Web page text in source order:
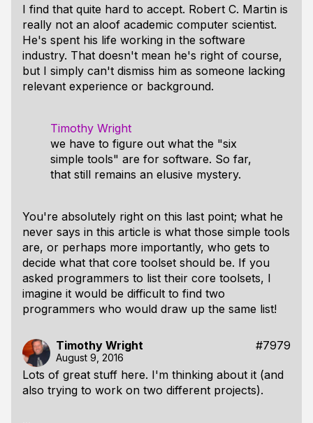
I find that quite hard to accept. Robert C. Martin is
really not an aloof academic computer scientist.
He's spent his life working in the software
industry. That doesn't mean he's right of course,
but I simply can't dismiss him as someone lacking
relevant experience or background.
Timothy Wright
we have to figure out what the "six
simple tools" are for software. So far,
that still remains an elusive mystery.
You're absolutely right on this last point; what he
never says in this article is what those simple tools
are, or perhaps more importantly, who gets to
decide what that core toolset should be. If you
asked programmers to list their core toolsets, I
imagine it would be difficult to find two
programmers who would draw up the same list!
Timothy Wright #7979
August 9, 2016
Lots of great stuff here. I'm thinking about it (and
also trying to work on two different projects).